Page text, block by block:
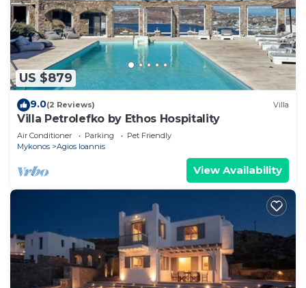
US $879
9.0(2 Reviews) Villa
Villa Petrolefko by Ethos Hospitality
Air Conditioner Parking
Pet Friendly
Mykonos
Agios Ioannis
View Availability